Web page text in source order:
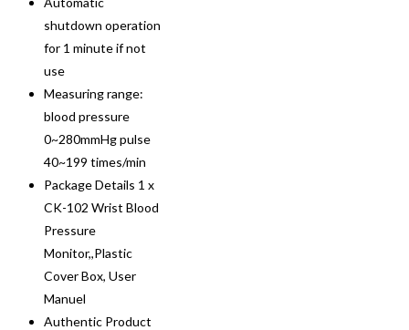
shutdown operation
for 1 minute if not
use
Measuring range:
blood pressure
0~280mmHg pulse
40~199 times/min
Package Details 1 x
CK-102 Wrist Blood
Pressure
Monitor,,Plastic
Cover Box, User
Manuel
Authentic Product